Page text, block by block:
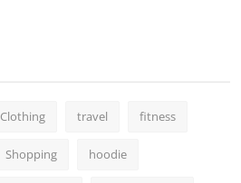
Clothing travel fitness
Shopping hoodie